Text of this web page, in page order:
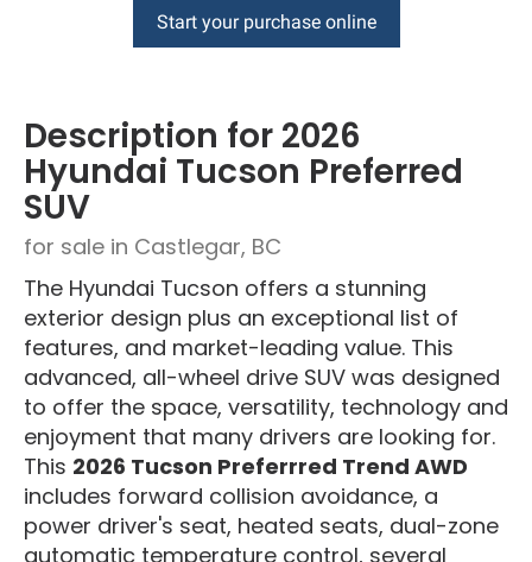
Start your purchase online
Description for 2026
Hyundai Tucson Preferred
SUV
for sale in Castlegar, BC
The Hyundai Tucson offers a stunning
exterior design plus an exceptional list of
features, and market-leading value. This
advanced, all-wheel drive SUV was designed
to offer the space, versatility, technology and
enjoyment that many drivers are looking for.
This 2026 Tucson Preferrred Trend AWD
includes forward collision avoidance, a
power driver's seat, heated seats, dual-zone
automatic temperature control, several